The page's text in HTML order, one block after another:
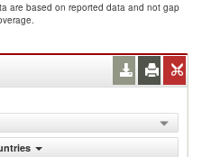
are based on reported data and not gap